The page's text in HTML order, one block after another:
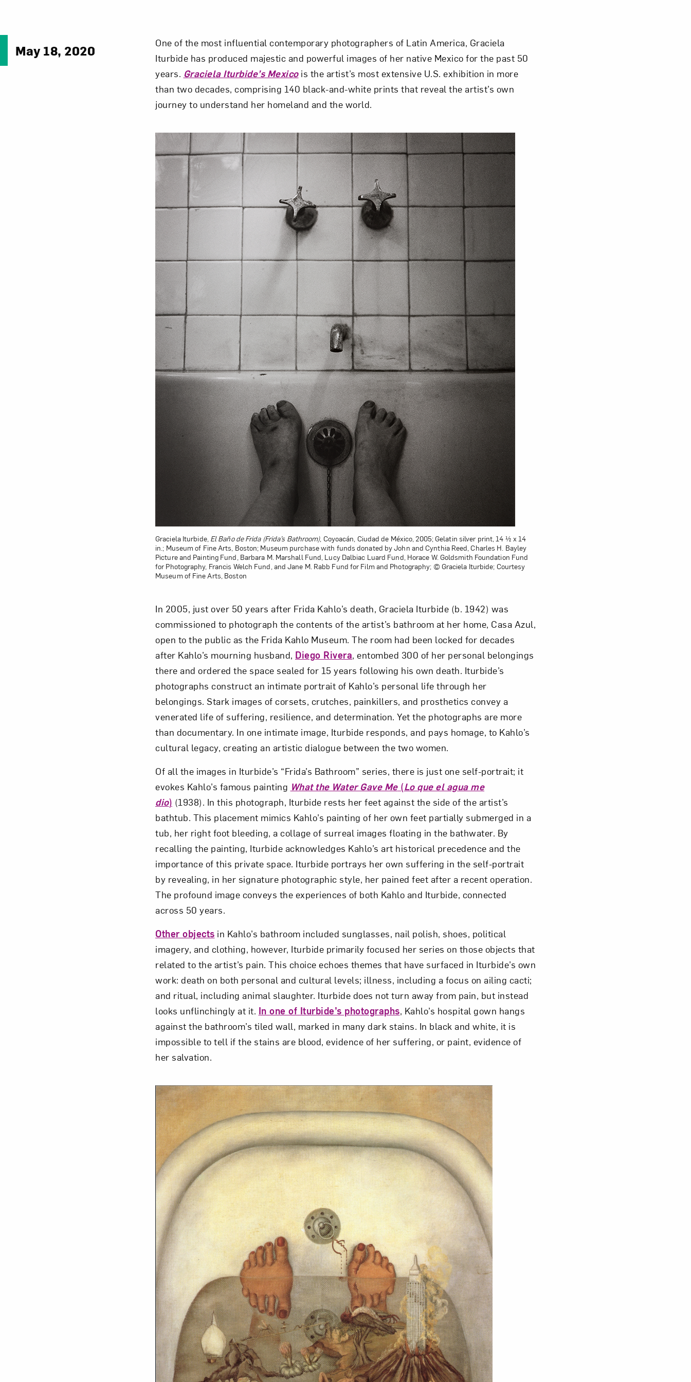
May 18, 2020
One of the most influential contemporary photographers of Latin America, Graciela
Iturbide has produced majestic and powerful images of her native Mexico for the past 50
years. Graciela Iturbide’s Mexicois the artist’s most extensive U.S. exhibition in more
than two decades, comprising 140 black-and-white prints that reveal the artist’s own
journey to understand her homeland and the world.
Graciela Iturbide, El Baño de Frida (Frida’s Bathroom), Coyoacán, Ciudad de México, 2005; Gelatin silver print, 14 ½ x 14
in.; Museum of Fine Arts, Boston; Museum purchase with funds donated by John and Cynthia Reed, Charles H. Bayley
Picture and Painting Fund, Barbara M. Marshall Fund, Lucy Dalbiac Luard Fund, Horace W. Goldsmith Foundation Fund
for Photography, Francis Welch Fund, and Jane M. Rabb Fund for Film and Photography; © Graciela Iturbide; Courtesy
Museum of Fine Arts, Boston
In 2005, just over 50 years after Frida Kahlo’s death, Graciela Iturbide (b. 1942) was
commissioned to photograph the contents of the artist’s bathroom at her home, Casa Azul,
open to the public as the Frida Kahlo Museum. The room had been locked for decades
after Kahlo’s mourning husband, Diego Rivera, entombed 300 of her personal belongings
there and ordered the space sealed for 15 years following his own death. Iturbide’s
photographs construct an intimate portrait of Kahlo’s personal life through her
belongings. Stark images of corsets, crutches, painkillers, and prosthetics convey a
venerated life of suffering, resilience, and determination. Yet the photographs are more
than documentary. In one intimate image, Iturbide responds, and pays homage, to Kahlo’s
cultural legacy, creating an artistic dialogue between the two women.
Of all the images in Iturbide’s “Frida’s Bathroom” series, there is just one self-portrait; it
evokes Kahlo’s famous painting What the Water Gave Me(Lo que el agua me
dio) (1938). In this photograph, Iturbide rests her feet against the side of the artist’s
bathtub. This placement mimics Kahlo’s painting of her own feet partially submerged in a
tub, her right foot bleeding, a collage of surreal images floating in the bathwater. By
recalling the painting, Iturbide acknowledges Kahlo’s art historical precedence and the
importance of this private space. Iturbide portrays her own suffering in the self-portrait
by revealing, in her signature photographic style, her pained feet after a recent operation.
The profound image conveys the experiences of both Kahlo and Iturbide, connected
across 50 years.
Other objects in Kahlo’s bathroom included sunglasses, nail polish, shoes, political
imagery, and clothing, however, Iturbide primarily focused her series on those objects that
related to the artist’s pain. This choice echoes themes that have surfaced in Iturbide’s own
work: death on both personal and cultural levels; illness, including a focus on ailing cacti;
and ritual, including animal slaughter. Iturbide does not turn away from pain, but instead
looks unflinchingly at it. In one of Iturbide’s photographs, Kahlo’s hospital gown hangs
against the bathroom’s tiled wall, marked in many dark stains. In black and white, it is
impossible to tell if the stains are blood, evidence of her suffering, or paint, evidence of
her salvation.
Art in Your Inbox
Love art? Let’s stay in touch. Sign up for email updates from NMWA.
Subscribe